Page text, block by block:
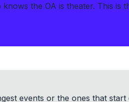
the OA is theater. This is
events or the ones that